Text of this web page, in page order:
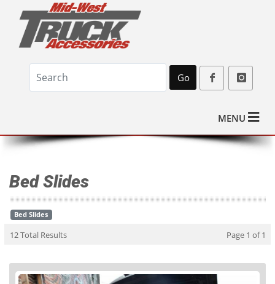
Go
MENU
Bed Slides
Bed Slides
12 Total Results Page 1 of 1